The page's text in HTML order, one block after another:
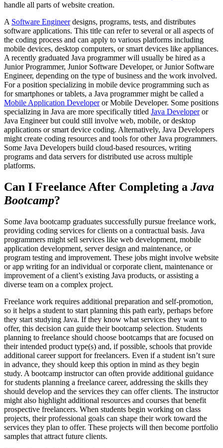
handle all parts of website creation.
A Software Engineerdesigns, programs, tests, and distributes
software applications. This title can refer to several or all aspects of
the coding process and can apply to various platforms including
mobile devices, desktop computers, or smart devices like appliances.
A recently graduated Java programmer will usually be hired as a
Junior Programmer, Junior Software Developer, or Junior Software
Engineer, depending on the type of business and the work involved.
For a position specializing in mobile device programming such as
for smartphones or tablets, a Java programmer might be called a
Mobile Application Developeror Mobile Developer. Some positions
specializing in Java are more specifically titled Java Developeror
Java Engineer but could still involve web, mobile, or desktop
applications or smart device coding. Alternatively, Java Developers
might create coding resources and tools for other Java programmers.
Some Java Developers build cloud-based resources, writing
programs and data servers for distributed use across multiple
platforms.
Can I Freelance After Completing a Java
Bootcamp?
Some Java bootcamp graduates successfully pursue freelance work,
providing coding services for clients on a contractual basis. Java
programmers might sell services like web development, mobile
application development, server design and maintenance, or
program testing and improvement. These jobs might involve website
or app writing for an individual or corporate client, maintenance or
improvement of a client’s existing Java products, or assisting a
diverse team on a complex project.
Freelance work requires additional preparation and self-promotion,
so it helps a student to start planning this path early, perhaps before
they start studying Java. If they know what services they want to
offer, this decision can guide their bootcamp selection. Students
planning to freelance should choose bootcamps that are focused on
their intended product type(s) and, if possible, schools that provide
additional career support for freelancers. Even if a student isn’t sure
in advance, they should keep this option in mind as they begin
study. A bootcamp instructor can often provide additional guidance
for students planning a freelance career, addressing the skills they
should develop and the services they can offer clients. The instructor
might also highlight additional resources and courses that benefit
prospective freelancers. When students begin working on class
projects, their professional goals can shape their work toward the
services they plan to offer. These projects will then become portfolio
samples that attract future clients.